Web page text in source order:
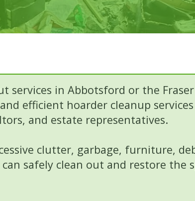
services in Abbotsford or the Fraser
efficient hoarder cleanup
and estate representatives.
clutter, garbage, furniture,
safely clean out and restore the